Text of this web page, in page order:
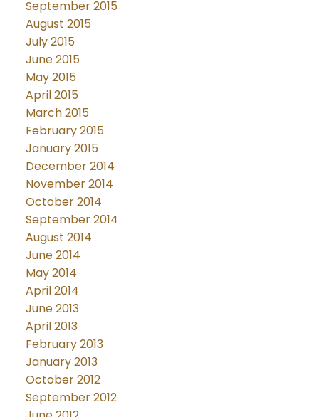
September 2015
August 2015
July 2015
June 2015
May 2015
April 2015
March 2015
February 2015
January 2015
December 2014
November 2014
October 2014
September 2014
August 2014
June 2014
May 2014
April 2014
June 2013
April 2013
February 2013
January 2013
October 2012
September 2012